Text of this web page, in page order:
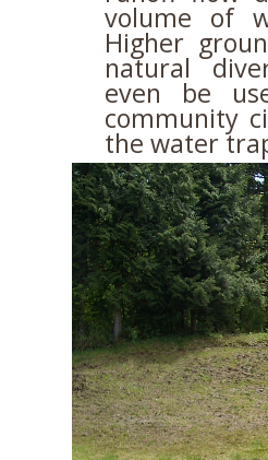
volume of
Higher
natural
even be
community
the water